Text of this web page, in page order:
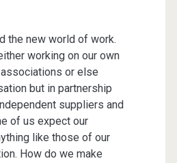
the new world of work.
working on our own
or else
but in partnership
suppliers and
of us expect our
like those of our
How do we make